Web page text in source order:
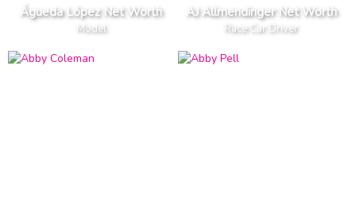
Águeda López Net Worth
Model
AJ Allmendinger Net Worth
Race Car Driver